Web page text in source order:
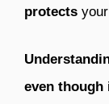
protects your
even though